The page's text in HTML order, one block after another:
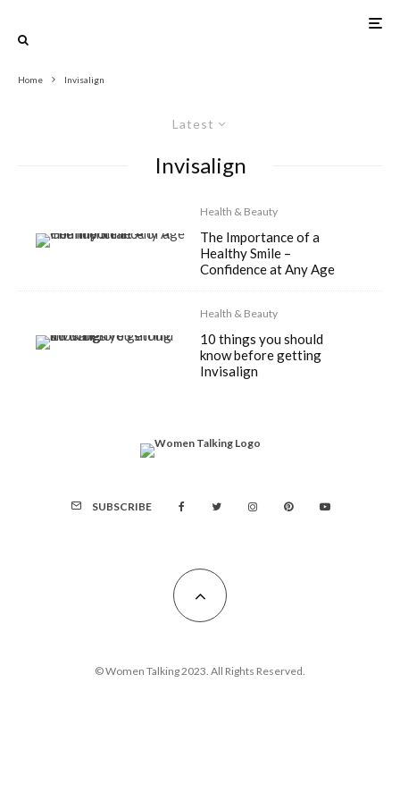
Home Invisalign
Latest
Invisalign
Health & Beauty
The Importance of a
Healthy Smile –
Confidence at Any Age
Health & Beauty
10 things you should
know before getting
Invisalign
SUBSCRIBE
© Women Talking 2023. All Rights Reserved.